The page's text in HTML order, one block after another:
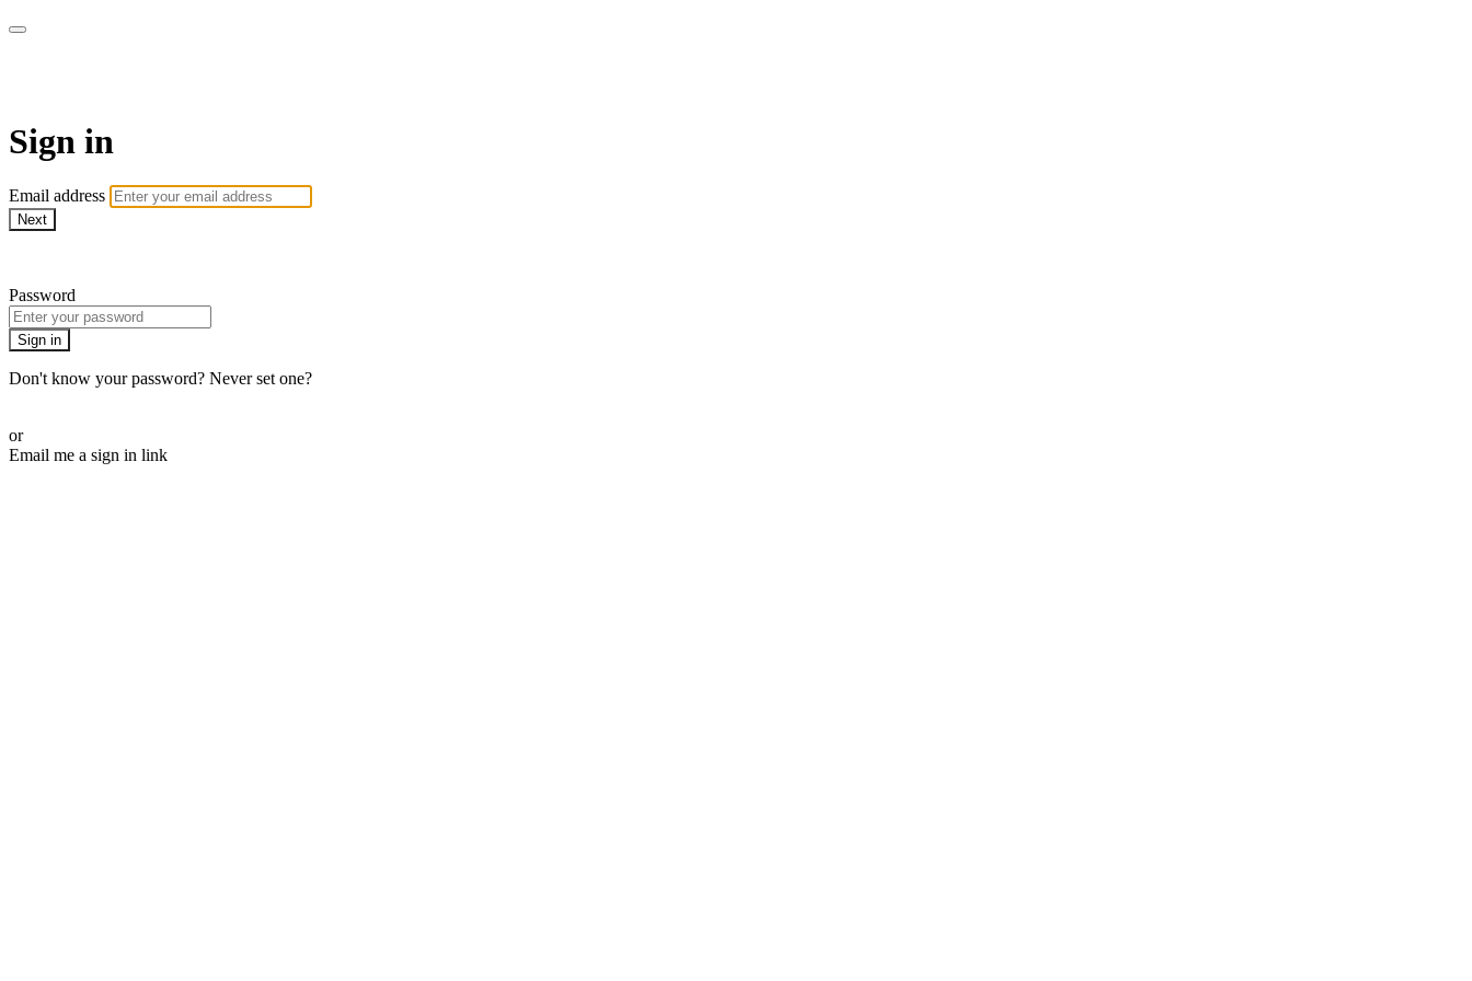
Sign in
Email address
Next
Password
Sign in
Don't know your password? Never set one?
or
Email me a sign in link